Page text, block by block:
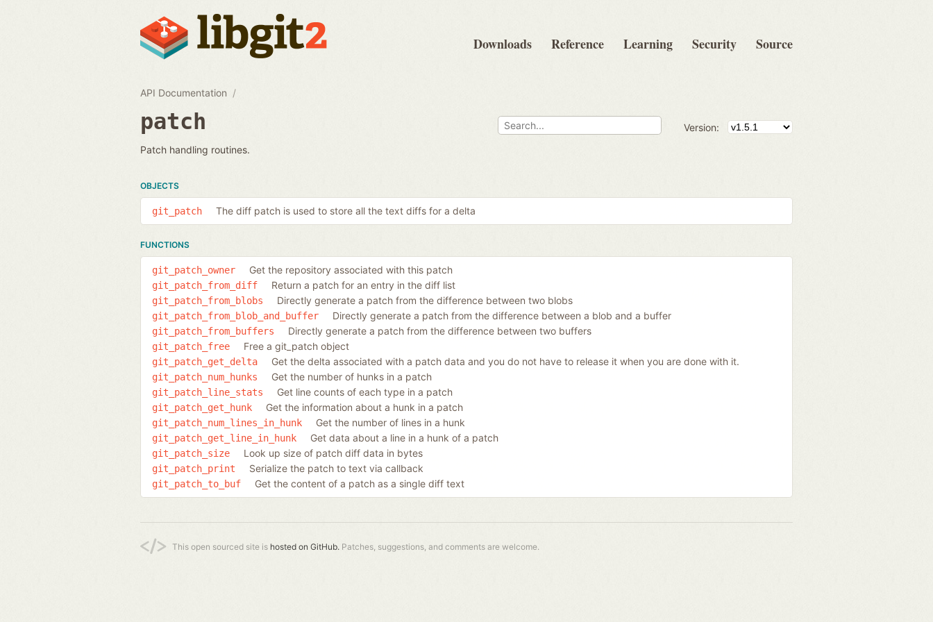
Downloads Reference Learning Security Source
API Documentation
patch
Version:
Patch handling routines.
OBJECTS
git_patch The diff patch is used to store all the text diffs for a delta
FUNCTIONS
git_patch_owner Get the repository associated with this patch
git_patch_from_diff Return a patch for an entry in the diff list
git_patch_from_blobs Directly generate a patch from the difference between two blobs
git_patch_from_blob_and_buffer Directly generate a patch from the difference between a blob and a buffer
git_patch_from_buffers Directly generate a patch from the difference between two buffers
git_patch_free Free a git_patch object
git_patch_get_delta Get the delta associated with a patch data and you do not have to release it when you are done with it.
git_patch_num_hunks Get the number of hunks in a patch
git_patch_line_stats Get line counts of each type in a patch
git_patch_get_hunk Get the information about a hunk in a patch
git_patch_num_lines_in_hunk Get the number of lines in a hunk
git_patch_get_line_in_hunk Get data about a line in a hunk of a patch
git_patch_size Look up size of patch diff data in bytes
git_patch_print Serialize the patch to text via callback
git_patch_to_buf Get the content of a patch as a single diff text
This open sourced site is hosted on GitHub. Patches, suggestions, and comments are welcome.